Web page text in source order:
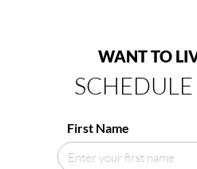
WANT TO
First Name